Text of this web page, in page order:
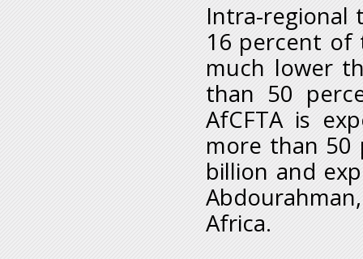
Intra-regional
16 percent of
much lower
than 50
AfCFTA is
more than 50
billion and
Africa.